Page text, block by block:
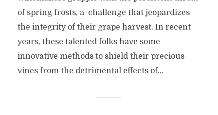
of spring frosts, a challenge that jeopardizes
the integrity of their grape harvest. In recent
years, these talented folks have some
innovative methods to shield their precious
vines from the detrimental effects of...